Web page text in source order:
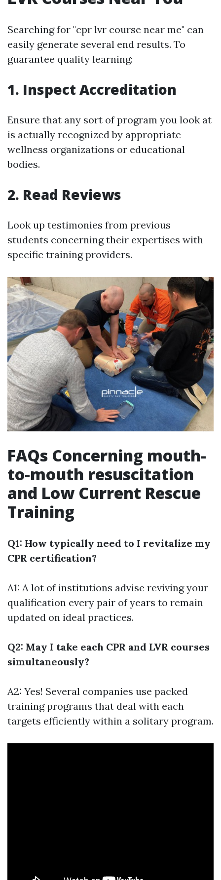
Searching for "cpr lvr course near me" can
easily generate several end results. To
guarantee quality learning:
1. Inspect Accreditation
Ensure that any sort of program you look at
is actually recognized by appropriate
wellness organizations or educational
bodies.
2. Read Reviews
Look up testimonies from previous
students concerning their expertises with
specific training providers.
FAQs Concerning mouth-
to-mouth resuscitation
and Low Current Rescue
Training
Q1: How typically need to I revitalize my
CPR certification?
A1: A lot of institutions advise reviving your
qualification every pair of years to remain
updated on ideal practices.
Q2: May I take each CPR and LVR courses
simultaneously?
A2: Yes! Several companies use packed
training programs that deal with each
targets efficiently within a solitary program.